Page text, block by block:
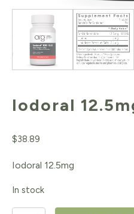
Iodoral
$38.89
Iodoral 12.5mg
In stock